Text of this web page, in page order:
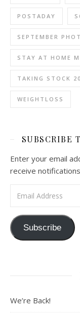
POSTADAY
SEPTEMBER
STAY AT HOME
TAKING STOCK
WEIGHTLOSS
SUBSCRIBE
Enter your email
receive
Subscribe
We’re Back!